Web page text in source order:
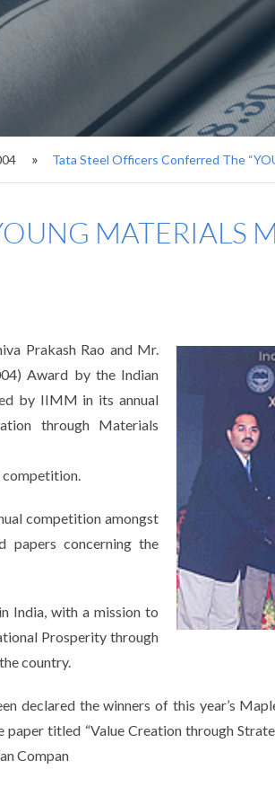
Tata Steel Officers Conferred The
MATERIALS
Prakash Rao and Mr.
Award by the Indian
by IIMM in its annual
through Materials
competition.
competition amongst
papers concerning the
India, with a mission to
Prosperity through
country.
declared the winners of this year’s
titled “Value Creation through
Compan